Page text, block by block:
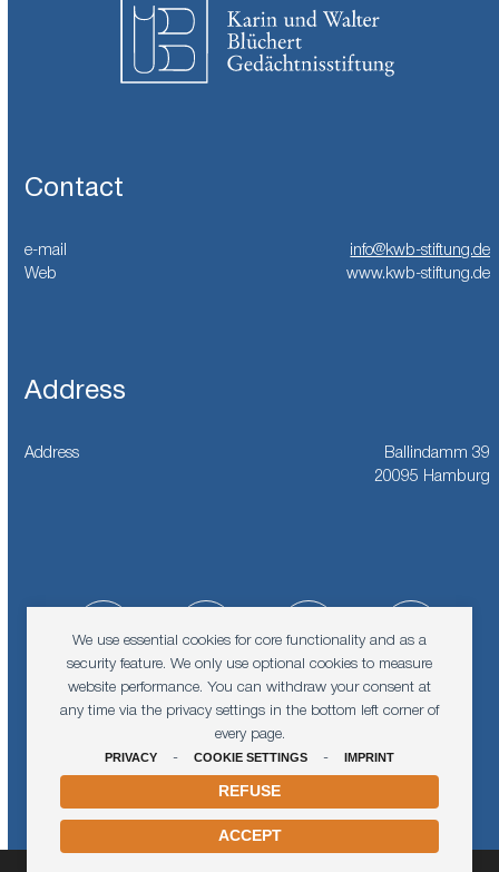
We use essential cookies for core functionality and as a
security feature. We only use optional cookies to measure
website performance. You can withdraw your consent at
any time via the privacy settings in the bottom left corner of
every page.
PRIVACY - COOKIE SETTINGS - IMPRINT
ACCEPT
REFUSE
Contact
e-mail
info@kwb-stiftung.de
Web
www.kwb-stiftung.de
Address
Address
Ballindamm 39
20095 Hamburg
FacebookInstagramLinkedIn
Vimeo Spotify